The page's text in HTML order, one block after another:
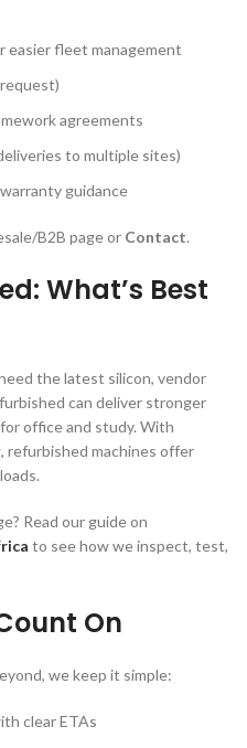
easier fleet management
agreements
to multiple sites)
guidance
B2B page or Contact.
What’s Best
the latest silicon, vendor
can deliver stronger
office and study. With
refurbished machines offer
Read our guide on
to see how we inspect, test,
On
we keep it simple:
clear ETAs